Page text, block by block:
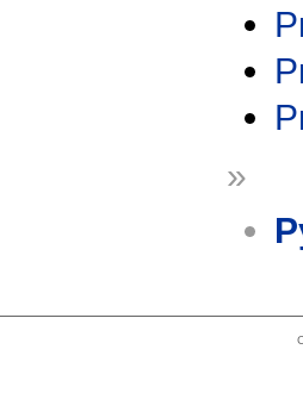
»